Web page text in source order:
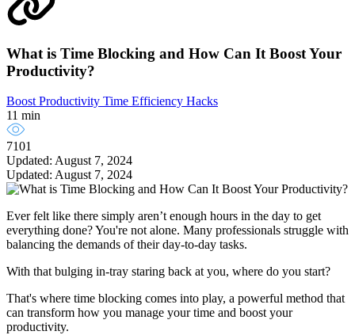
What is Time Blocking and How Can It Boost Your
Productivity?
Boost Productivity Time Efficiency Hacks
11 min
7101
Updated: August 7, 2024
Updated: August 7, 2024
Ever felt like there simply aren’t enough hours in the day to get
everything done? You're not alone. Many professionals struggle with
balancing the demands of their day-to-day tasks.
With that bulging in-tray staring back at you, where do you start?
That's where time blocking comes into play, a powerful method that
can transform how you manage your time and boost your
productivity.